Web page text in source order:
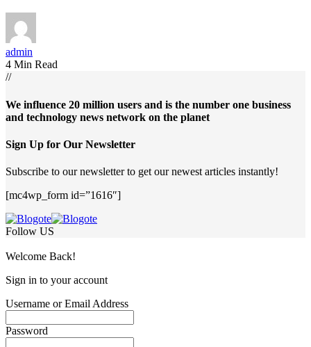
admin
4 Min Read
//
We influence 20 million users and is the number one business
and technology news network on the planet
Sign Up for Our Newsletter
Subscribe to our newsletter to get our newest articles instantly!
[mc4wp_form id=”1616″]
Follow US
Welcome Back!
Sign in to your account
Username or Email Address
Password